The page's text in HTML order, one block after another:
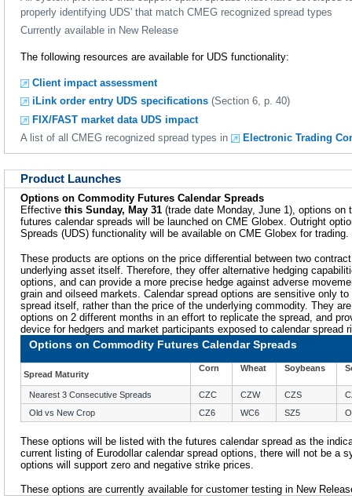
properly identifying UDS' that match CMEG recognized spread types
Currently available in New Release
The following resources are available for UDS functionality:
Client impact assessment
iLink order entry UDS specifications (Section 6, p. 40)
FIX/FAST market data UDS impact
A list of all CMEG recognized spread types in
Electronic Trading
Product Launches
Options on Commodity Futures Calendar Spreads
Effective this Sunday, May 31 (trade date Monday, June 1), options on
futures calendar spreads will be launched on CME Globex. Outright
Spreads (UDS) functionality will be available on CME Globex for trading.
These products are options on the price differential between two
underlying asset itself. Therefore, they offer alternative hedging
options, and can provide a more precise hedge against adverse
grain and oilseed markets. Calendar spread options are sensitive only
spread itself, rather than the price of the underlying commodity. They
options on 2 different months in an effort to replicate the spread, and
device for hedgers and market participants exposed to calendar spread
Options on Commodity Futures Calendar Spreads
Spread Maturity
Corn Wheat Soybeans
Nearest 3 Consecutive Spreads CZC CZW CZS
Old vs New Crop
CZ6 WC6 SZ5
These options will be listed with the futures calendar spread as the
current listing of Eurodollar calendar spread options, there will not be a
options will support zero and negative strike prices.
These options are currently available for customer testing in New